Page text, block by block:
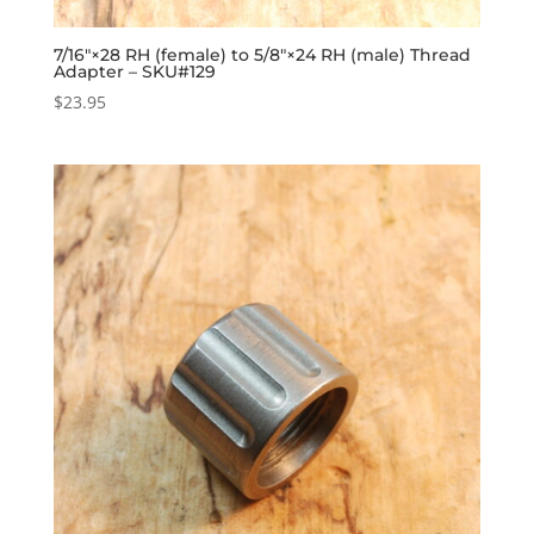
7/16″×28 RH (female) to 5/8″×24 RH (male) Thread
Adapter – SKU#129
$23.95